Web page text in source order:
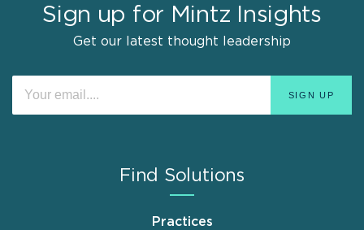
Sign up for Mintz Insights
Get our latest thought leadership
Find Solutions
Practices